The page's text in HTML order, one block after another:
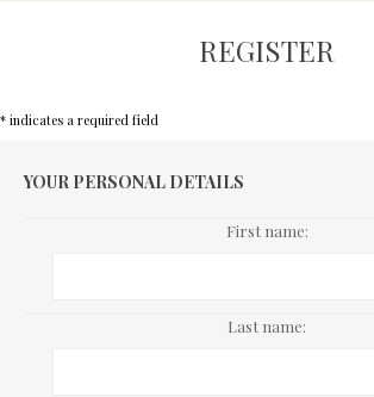
REGISTER
* indicates a required field
YOUR PERSONAL DETAILS
First name:
Last name: